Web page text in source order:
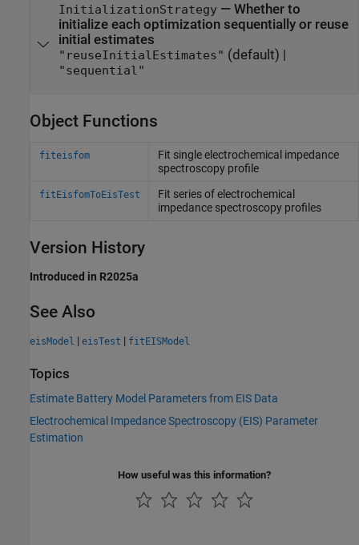
InitializationStrategy— Whether to
initialize each optimization sequentially or reuse
initial estimates
"reuseInitialEstimates" (default) |
"sequential"
Object Functions
fiteisfom
Fit single electrochemical impedance
spectroscopy profile
fitEisfomToEisTest
Fit series of electrochemical
impedance spectroscopy profiles
Version History
Introduced in R2025a
See Also
eisModel | eisTest | fitEISModel
Topics
Estimate Battery Model Parameters from EIS Data
Electrochemical Impedance Spectroscopy (EIS) Parameter
Estimation
How useful was this information?